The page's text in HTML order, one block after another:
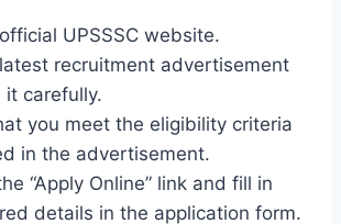
UPSSSC website.
recruitment advertisement
it carefully.
you meet the eligibility criteria
in the advertisement.
“Apply Online” link and fill in
details in the application form.